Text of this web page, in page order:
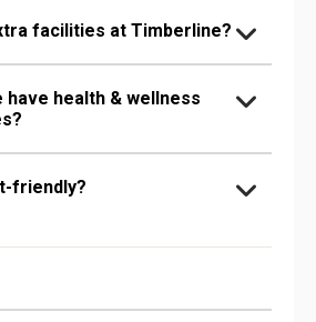
facilities at Timberline?
have health & wellness
friendly?